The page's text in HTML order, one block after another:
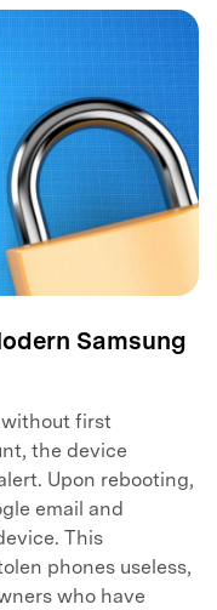
Samsung
without first
the device
Upon rebooting,
email and
This
phones useless,
who have